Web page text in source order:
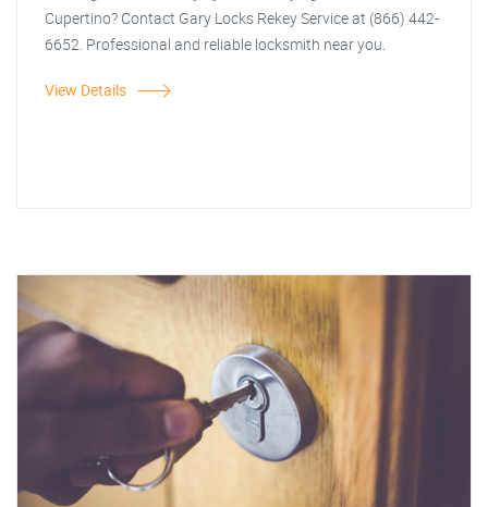
Cupertino? Contact Gary Locks Rekey Service at (866) 442-
6652. Professional and reliable locksmith near you.
View Details